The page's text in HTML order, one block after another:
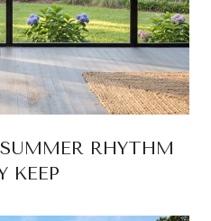
RHYTHM
KEEP